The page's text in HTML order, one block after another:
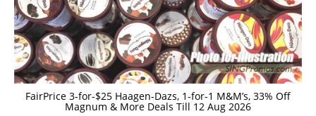
FairPrice 3-for-$25 Haagen-Dazs, 1-for-1 M&M’s, 33% Off
Magnum & More Deals Till 12 Aug 2026